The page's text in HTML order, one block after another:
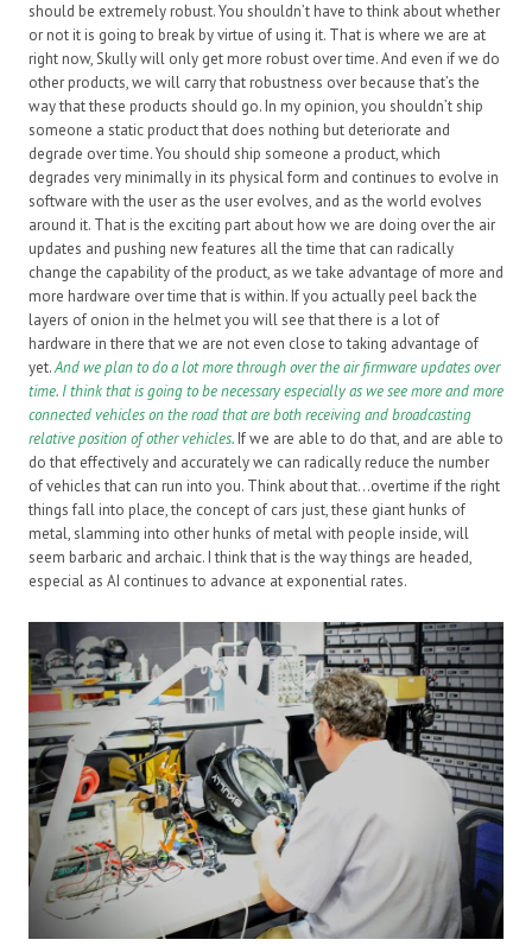
should be extremely robust. You shouldn’t have to think about whether
or not it is going to break by virtue of using it. That is where we are at
right now, Skully will only get more robust over time. And even if we do
other products, we will carry that robustness over because that’s the
way that these products should go. In my opinion, you shouldn’t ship
someone a static product that does nothing but deteriorate and
degrade over time. You should ship someone a product, which
degrades very minimally in its physical form and continues to evolve in
software with the user as the user evolves, and as the world evolves
around it. That is the exciting part about how we are doing over the air
updates and pushing new features all the time that can radically
change the capability of the product, as we take advantage of more and
more hardware over time that is within. If you actually peel back the
layers of onion in the helmet you will see that there is a lot of
hardware in there that we are not even close to taking advantage of
yet.And we plan to do a lot more through over the air firmware updates over
time. I think that is going to be necessary especially as we see more and more
connected vehicles on the road that are both receiving and broadcasting
relative position of other vehicles. If we are able to do that, and are able to
do that effectively and accurately we can radically reduce the number
of vehicles that can run into you. Think about that…overtime if the right
things fall into place, the concept of cars just, these giant hunks of
metal, slamming into other hunks of metal with people inside, will
seem barbaric and archaic. I think that is the way things are headed,
especial as AI continues to advance at exponential rates.